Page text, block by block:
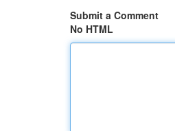
Submit a Comment
No HTML